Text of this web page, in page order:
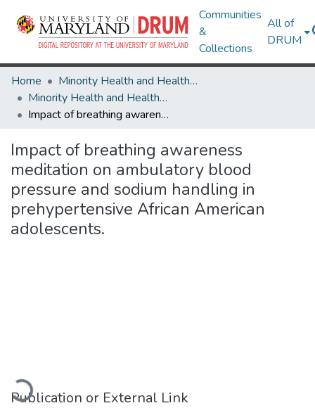
Communities
&
Collections
All of
DRUM
Home
Minority Health and Health Equity Archive
Minority Health and Health Equity Archive
Impact of breathing awareness meditation on ambulatory blood pressure and sodium handling in prehypertensive African American adolescents.
Impact of breathing awareness
meditation on ambulatory blood
pressure and sodium handling in
prehypertensive African American
adolescents.
Loading...
Publication or External Link